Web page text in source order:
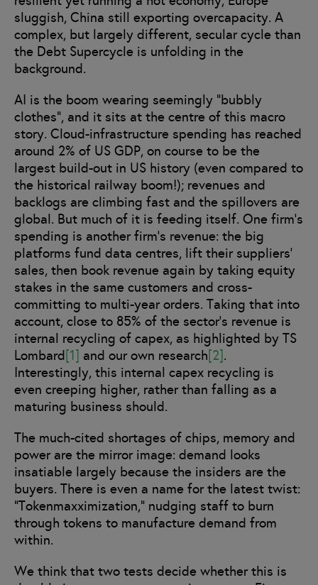
sluggish, China still exporting overcapacity. A
complex, but largely different, secular cycle than
the Debt Supercycle is unfolding in the
background.
AI is the boom wearing seemingly “bubbly
clothes”, and it sits at the centre of this macro
story. Cloud-infrastructure spending has reached
around 2% of US GDP, on course to be the
largest build-out in US history (even compared to
the historical railway boom!); revenues and
backlogs are climbing fast and the spillovers are
global. But much of it is feeding itself. One firm’s
spending is another firm’s revenue: the big
platforms fund data centres, lift their suppliers’
sales, then book revenue again by taking equity
stakes in the same customers and cross-
committing to multi-year orders. Taking that into
account, close to 85% of the sector’s revenue is
internal recycling of capex, as highlighted by TS
Lombard[1] and our own research[2].
Interestingly, this internal capex recycling is
even creeping higher, rather than falling as a
maturing business should.
The much-cited shortages of chips, memory and
power are the mirror image: demand looks
insatiable largely because the insiders are the
buyers. There is even a name for the latest twist:
“Tokenmaxximization,” nudging staff to burn
through tokens to manufacture demand from
within.
We think that two tests decide whether this is